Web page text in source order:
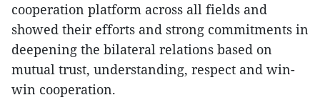
cooperation platform across all fields and
showed their efforts and strong commitments in
deepening the bilateral relations based on
mutual trust, understanding, respect and win-
win cooperation.